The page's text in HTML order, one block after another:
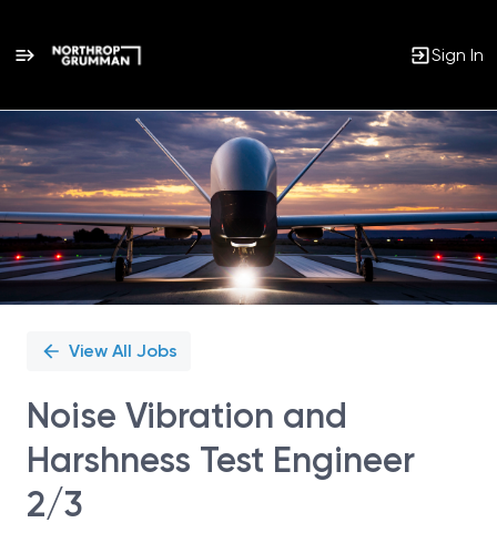
Sign In
Single
Position
View All Jobs
Noise Vibration and
Harshness Test Engineer
2/3